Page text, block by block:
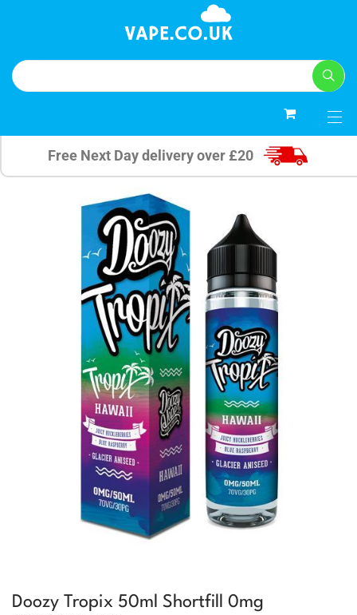
Free Next Day delivery over £20
Doozy Tropix 50ml Shortfill 0mg